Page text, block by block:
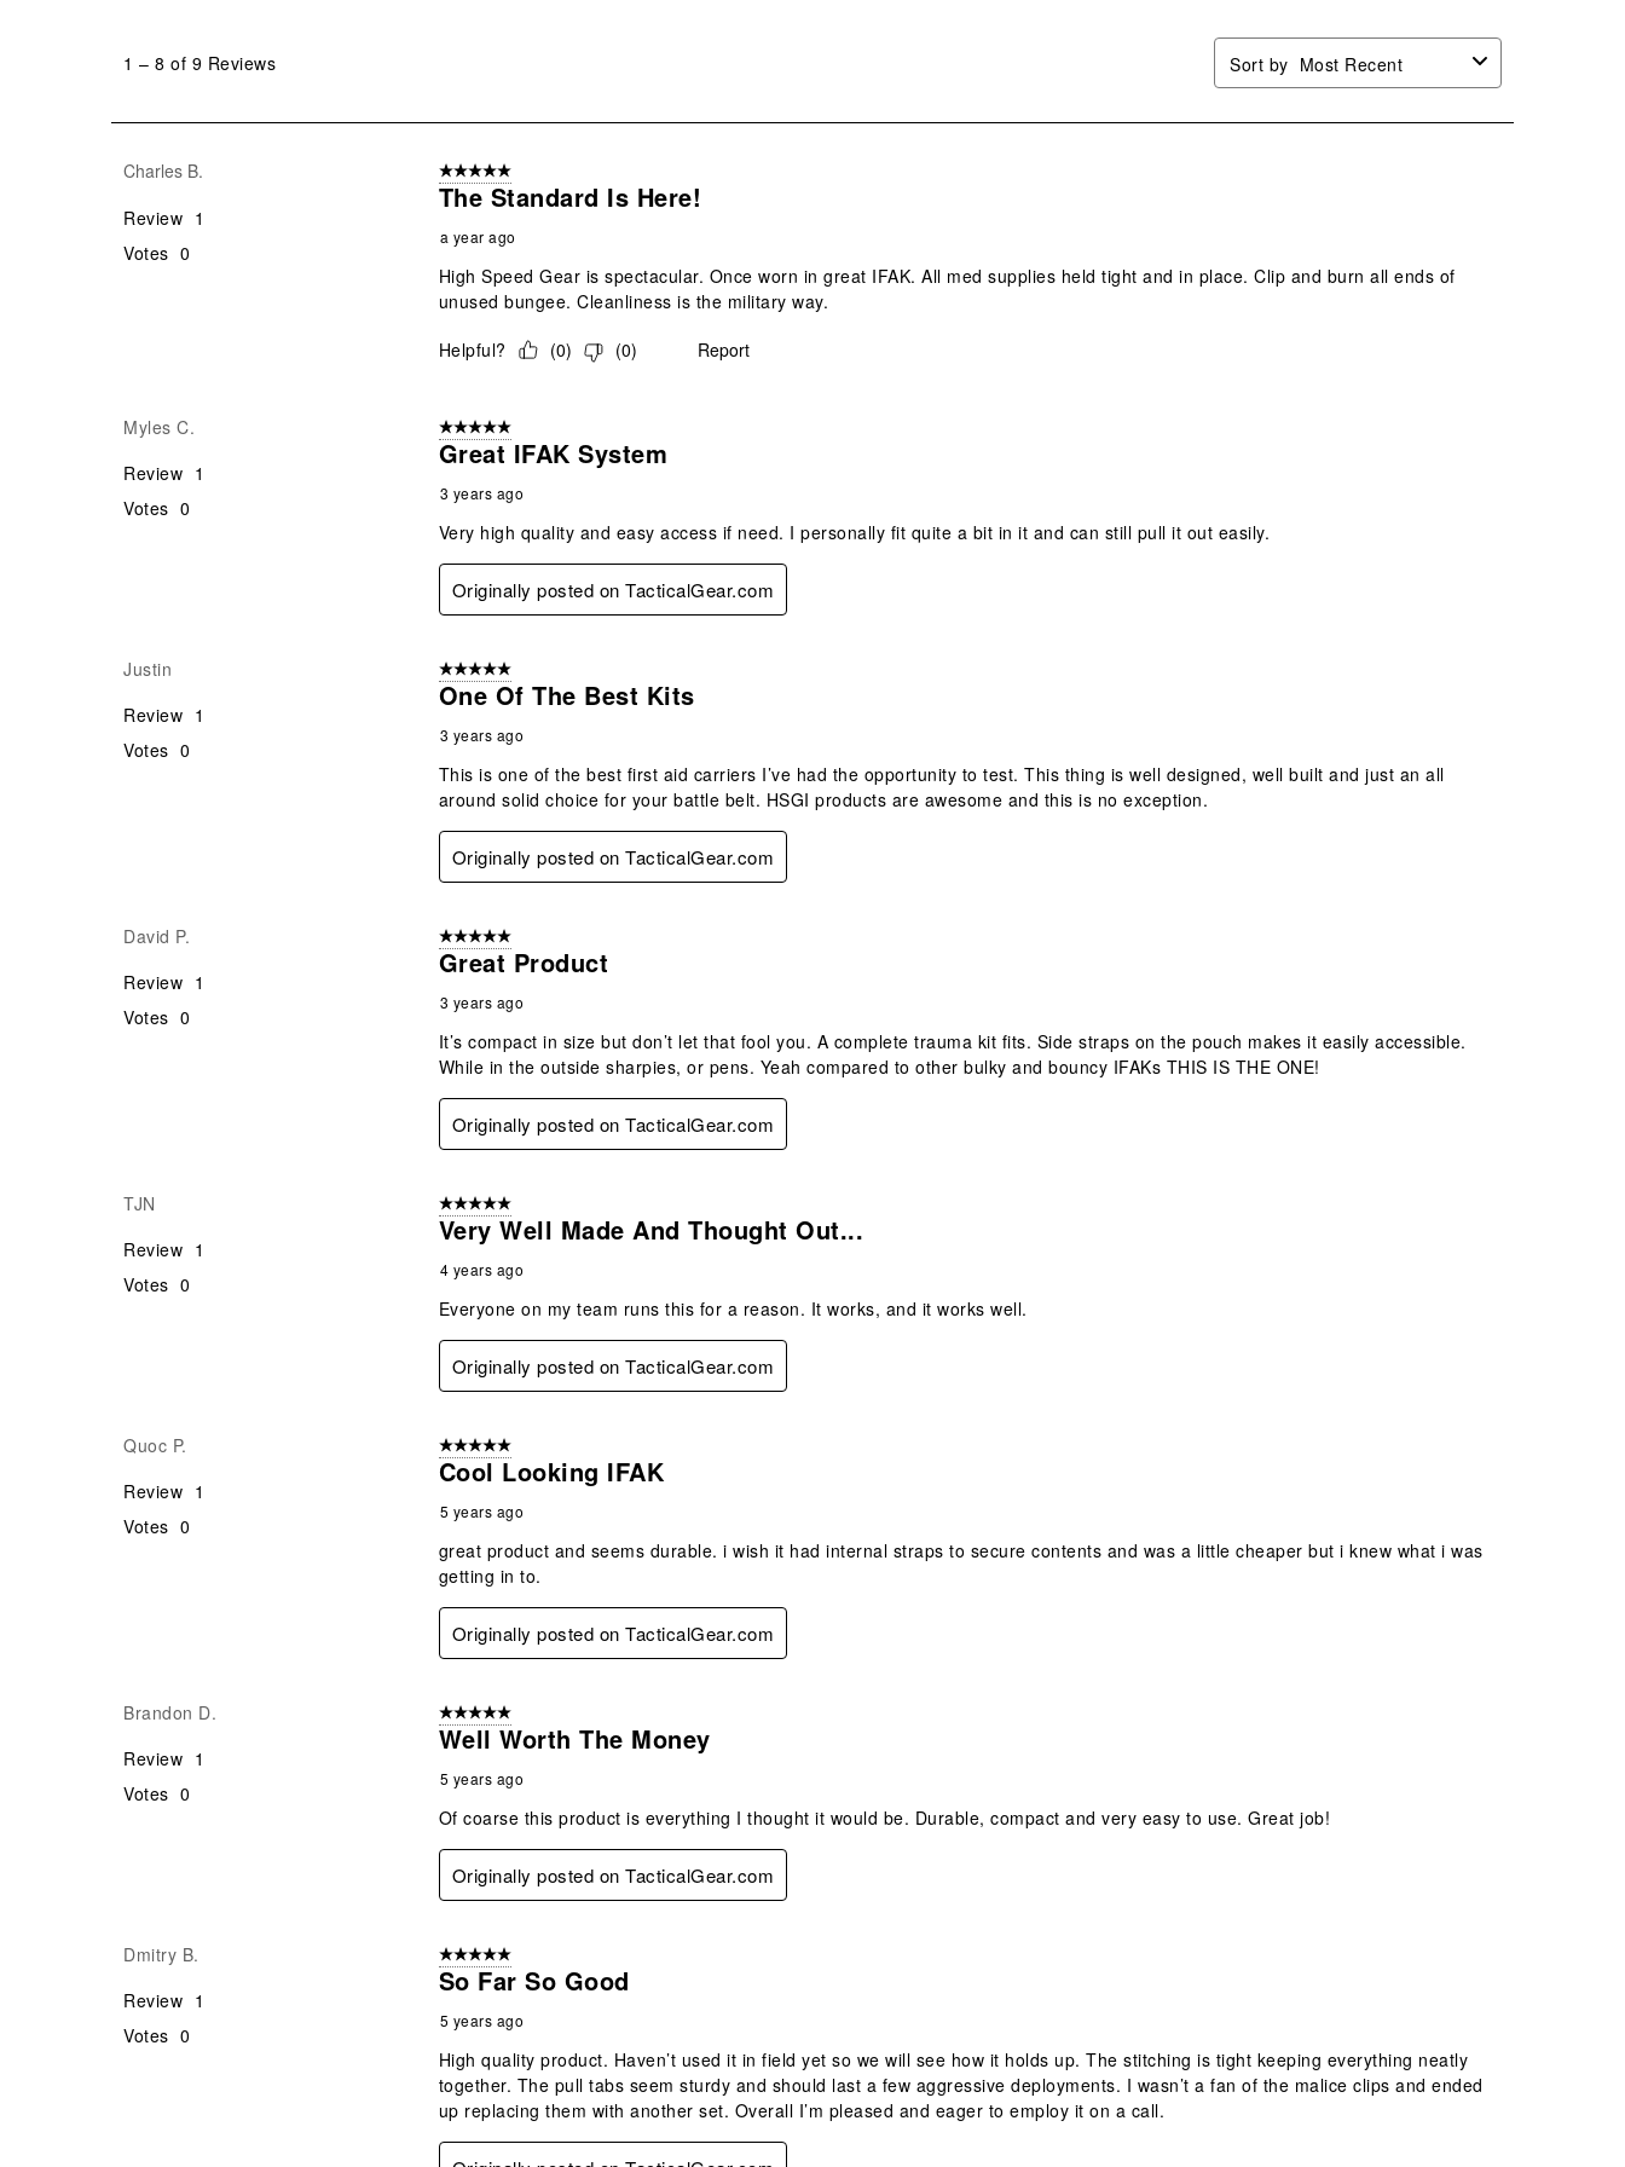
9
1 – 8 of 9 Reviews Sort by Most Recent
Charles B.
Review 1
Votes 0
5 out of 5 stars.
The Standard Is Here!
a year ago
High Speed Gear is spectacular. Once worn in great IFAK. All med supplies held tight and in place. Clip and burn all ends of
unused bungee. Cleanliness is the military way.
Helpful?
(0) (0) Report
Myles C.
Review 1
Votes 0
5 out of 5 stars.
Great IFAK System
3 years ago
Very high quality and easy access if need. I personally fit quite a bit in it and can still pull it out easily.
Originally posted on TacticalGear.com
Justin
Review 1
Votes 0
5 out of 5 stars.
One Of The Best Kits
3 years ago
This is one of the best first aid carriers I’ve had the opportunity to test. This thing is well designed, well built and just an all
around solid choice for your battle belt. HSGI products are awesome and this is no exception.
Originally posted on TacticalGear.com
David P.
Review 1
Votes 0
5 out of 5 stars.
Great Product
3 years ago
It’s compact in size but don’t let that fool you. A complete trauma kit fits. Side straps on the pouch makes it easily accessible.
While in the outside sharpies, or pens. Yeah compared to other bulky and bouncy IFAKs THIS IS THE ONE!
Originally posted on TacticalGear.com
TJN
Review 1
Votes 0
5 out of 5 stars.
Very Well Made And Thought Out...
4 years ago
Everyone on my team runs this for a reason. It works, and it works well.
Originally posted on TacticalGear.com
Quoc P.
Review 1
Votes 0
5 out of 5 stars.
Cool Looking IFAK
5 years ago
great product and seems durable. i wish it had internal straps to secure contents and was a little cheaper but i knew what i was
getting in to.
Originally posted on TacticalGear.com
Brandon D.
Review 1
Votes 0
5 out of 5 stars.
Well Worth The Money
5 years ago
Of coarse this product is everything I thought it would be. Durable, compact and very easy to use. Great job!
Originally posted on TacticalGear.com
Dmitry B.
Review 1
Votes 0
5 out of 5 stars.
So Far So Good
5 years ago
High quality product. Haven’t used it in field yet so we will see how it holds up. The stitching is tight keeping everything neatly
together. The pull tabs seem sturdy and should last a few aggressive deployments. I wasn’t a fan of the malice clips and ended
up replacing them with another set. Overall I’m pleased and eager to employ it on a call.